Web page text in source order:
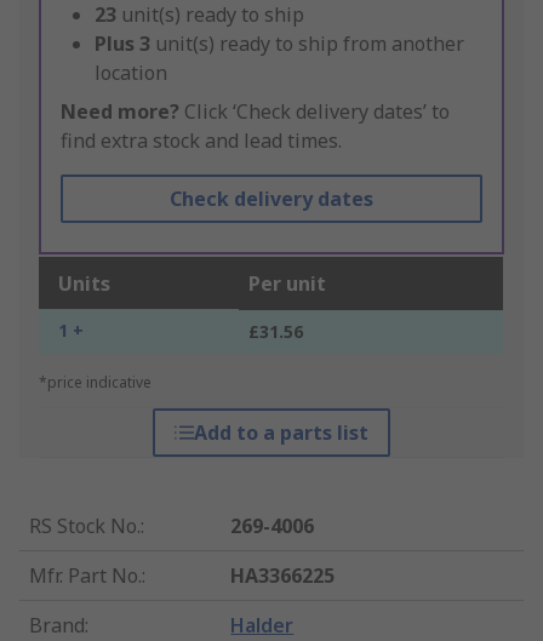
23 unit(s) ready to ship
Plus 3 unit(s) ready to ship from another
location
Need more? Click ‘Check delivery dates’ to
find extra stock and lead times.
Check delivery dates
Units Per unit
1 + £31.56
*price indicative
Add to a parts list
RS Stock No.:
269-4006
Mfr. Part No.:
HA3366225
Brand: Halder